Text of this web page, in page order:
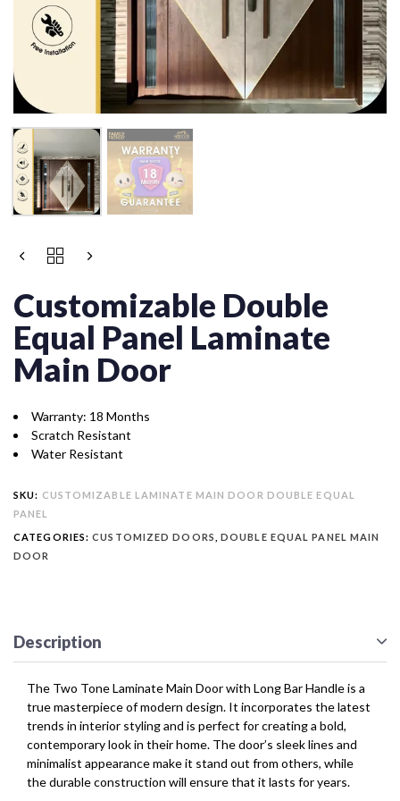
Customizable Double
Equal Panel Laminate
Main Door
Warranty: 18 Months
Scratch Resistant
Water Resistant
SKU: CUSTOMIZABLE LAMINATE MAIN DOOR DOUBLE EQUAL
PANEL
CATEGORIES:CUSTOMIZED DOORS ,DOUBLE EQUAL PANEL MAIN
DOOR
Description
The Two Tone Laminate Main Door with Long Bar Handle is a
true masterpiece of modern design. It incorporates the latest
trends in interior styling and is perfect for creating a bold,
contemporary look in their home. The door’s sleek lines and
minimalist appearance make it stand out from others, while
the durable construction will ensure that it lasts for years.